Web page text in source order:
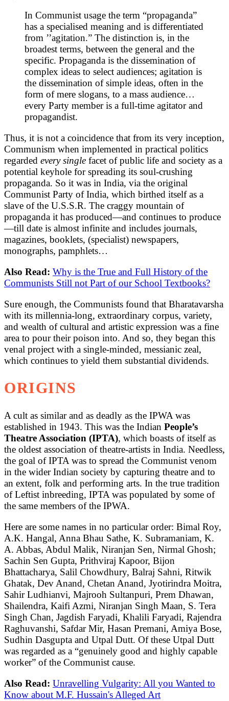
In Communist usage the term “propaganda”
has a specialised meaning and is differentiated
from ’’agitation.” The distinction is, in the
broadest terms, between the general and the
specific. Propaganda is the dissemination of
complex ideas to select audiences; agitation is
the dissemination of simple ideas, often in the
form of mere slogans, to a mass audience…
every Party member is a full-time agitator and
propagandist.
Thus, it is not a coincidence that from its very inception,
Communism when implemented in practical politics
regarded every single facet of public life and society as a
potential keyhole for spreading its soul-crushing
propaganda. So it was in India, via the original
Communist Party of India, which birthed itself as a
slave of the U.S.S.R. The craggy mountain of
propaganda it has produced—and continues to produce
—till date is almost infinite and includes journals,
magazines, booklets, (specialist) newspapers,
monographs, pamphlets…
Also Read: Why is the True and Full History of the
Communists Still not Part of our School Textbooks?
Sure enough, the Communists found that Bharatavarsha
with its millennia-long, extraordinary corpus, variety,
and wealth of cultural and artistic expression was a fine
area to pour their poison into. And so, they began this
venal project with a single-minded, messianic zeal,
which continues to yield them substantial dividends.
ORIGINS
A cult as similar and as deadly as the IPWA was
established in 1943. This was the Indian People’s
Theatre Association (IPTA), which boasts of itself as
the oldest association of theatre-artists in India. Needless,
the goal of IPTA was to spread the Communist venom
in the wider Indian society by capturing theatre and to
an extent, folk and performing arts. In the true tradition
of Leftist inbreeding, IPTA was populated by some of
the same members of the IPWA.
Here are some names in no particular order: Bimal Roy,
A.K. Hangal, Anna Bhau Sathe, K. Subramaniam, K.
A. Abbas, Abdul Malik, Niranjan Sen, Nirmal Ghosh;
Sachin Sen Gupta, Prithviraj Kapoor, Bijon
Bhattacharya, Salil Chowdhury, Balraj Sahni, Ritwik
Ghatak, Dev Anand, Chetan Anand, Jyotirindra Moitra,
Sahir Ludhianvi, Majrooh Sultanpuri, Prem Dhawan,
Shailendra, Kaifi Azmi, Niranjan Singh Maan, S. Tera
Singh Chan, Jagdish Faryadi, Khalili Faryadi, Rajendra
Raghuvanshi, Safdar Mir, Hasan Premani, Amiya Bose,
Sudhin Dasgupta and Utpal Dutt. Of these Utpal Dutt
was regarded as a “genuinely good and highly capable
worker” of the Communist cause.
Also Read: Unravelling Vulgarity: All you Wanted to
Know about M.F. Hussain's Alleged Art